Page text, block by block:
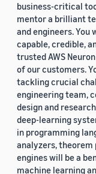
business-critical
mentor a brilliant
and engineers. You
capable, credible,
trusted AWS
of our customers.
tackling crucial
engineering team,
design and
deep-learning
in programming
analyzers, theorem
engines will be a
machine learning